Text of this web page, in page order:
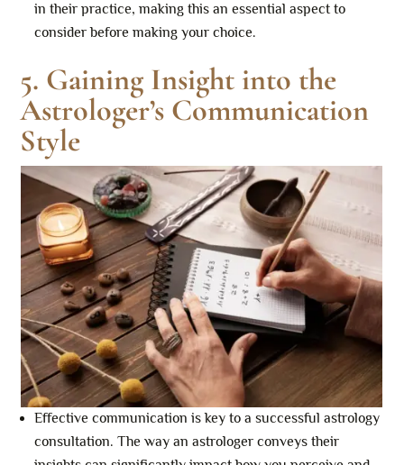
in their practice, making this an essential aspect to
consider before making your choice.
5. Gaining Insight into the
Astrologer’s Communication
Style
Effective communication is key to a successful astrology
consultation. The way an astrologer conveys their